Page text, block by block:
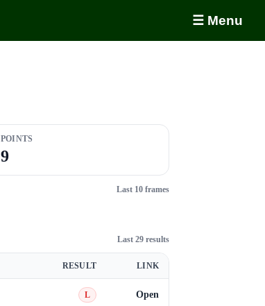
☰ Menu
POINTS
9
Last 10 frames
Last 29 results
RESULT LINK
L Open